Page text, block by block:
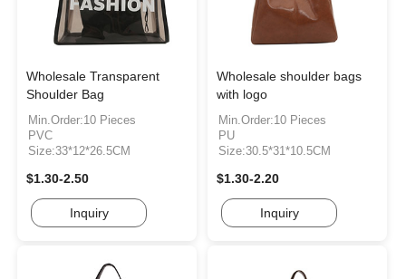
Wholesale Transparent
Shoulder Bag
Min.Order:10 Pieces
PVC
Size:33*12*26.5CM
$1.30-2.50
Inquiry
Wholesale shoulder bags
with logo
Min.Order:10 Pieces
PU
Size:30.5*31*10.5CM
$1.30-2.20
Inquiry